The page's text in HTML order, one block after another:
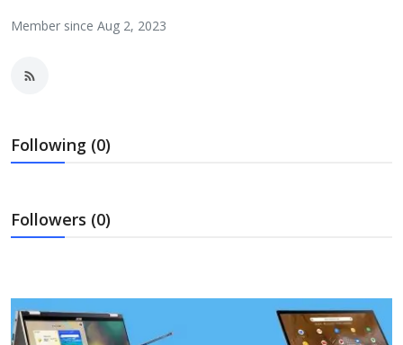
MacBook
Best Picks
iPhone
Member since Aug 2, 2023
Following (0)
Followers (0)